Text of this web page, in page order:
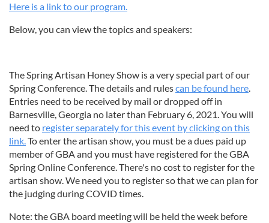
Here is a link to our program.
Below, you can view the topics and speakers:
The Spring Artisan Honey Show is a very special part of our
Spring Conference. The details and rulescan be found here.
Entries need to be received by mail or dropped off in
Barnesville, Georgia no later than February 6, 2021. You will
need to register separately for this event by clicking on this
link.To enter the artisan show, you must be a dues paid up
member of GBA and you must have registered for the GBA
Spring Online Conference. There's no cost to register for the
artisan show. We need you to register so that we can plan for
the judging during COVID times.
Note: the GBA board meeting will be held the week before